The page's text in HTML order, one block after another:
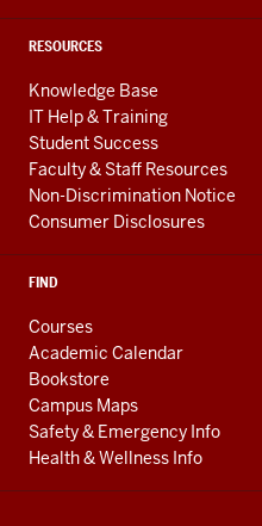
RESOURCES
Knowledge Base
IT Help & Training
Student Success
Faculty & Staff Resources
Non-Discrimination Notice
Consumer Disclosures
FIND
Courses
Academic Calendar
Bookstore
Campus Maps
Safety & Emergency Info
Health & Wellness Info